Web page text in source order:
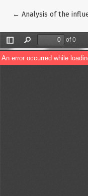
← Return to Article
Analysis of the